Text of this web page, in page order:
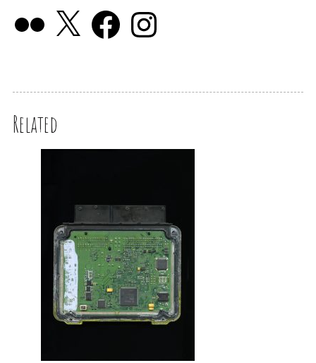
Related